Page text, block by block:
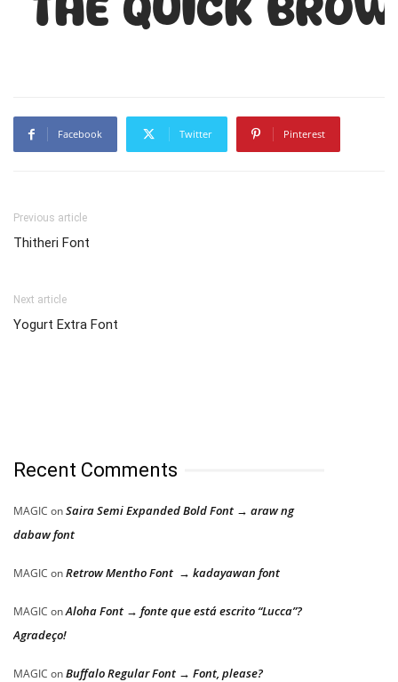
The quick
Facebook Twitter Pinterest
Previous article
Thitheri Font
Next article
Yogurt Extra Font
Recent Comments
MAGIC onSaira Semi Expanded Bold Font → araw ng
dabaw font
MAGIC onRetrow Mentho Font → kadayawan font
MAGIC onAloha Font → fonte que está escrito “Lucca”?
Agradeço!
MAGIC onBuffalo Regular Font → Font, please?